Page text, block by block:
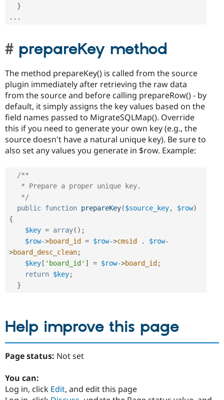
}
. . .
prepareKey method
The method prepareKey() is called from the source
plugin immediately after retrieving the raw data
from the source and before calling prepareRow() - by
default, it simply assigns the key values based on the
field names passed to MigrateSQLMap(). Override
this if you need to generate your own key (e.g., the
source doesn't have a natural unique key). Be sure to
also set any values you generate in $row. Example:
/**
   */
public function prepareKey($source_key, $row)
{
$key = array( ) ;
$row->board_id = $row->cmsid . $row-
>board_desc_clean;
$key [ 'board_id' ] = $row->board_id ;
return $key;
}
Help improve this page
Page status: Not set
You can:
Log in, click Edit, and edit this page